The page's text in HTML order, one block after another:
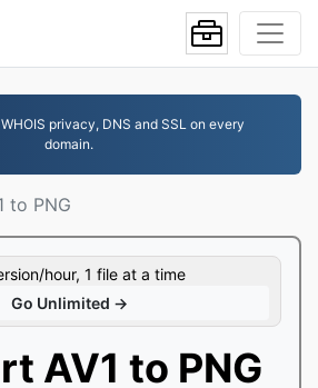
privacy, DNS and SSL on every
domain.
to PNG
hour, 1 file at a time
Go Unlimited →
AV1 to PNG